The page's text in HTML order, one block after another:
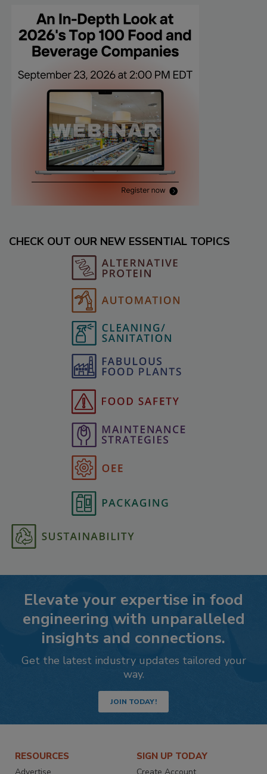
CHECK OUT OUR NEW ESSENTIAL TOPICS
Elevate your expertise in food
engineering with unparalleled
insights and connections.
Get the latest industry updates tailored your
way.
JOIN TODAY!
RESOURCES
Advertise
SIGN UP TODAY
Create Account